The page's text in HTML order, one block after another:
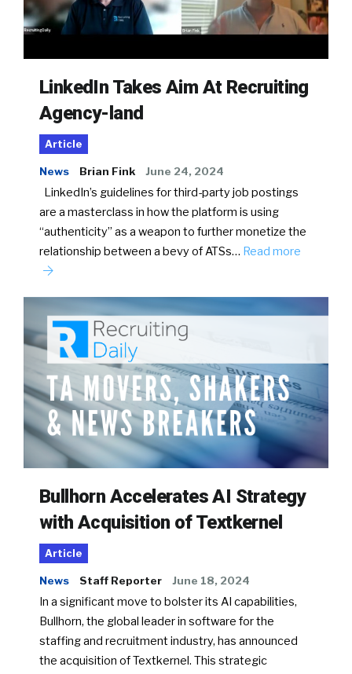
LinkedIn Takes Aim At Recruiting
Agency-land
Article
News Brian Fink June 24, 2024
LinkedIn’s guidelines for third-party job postings
are a masterclass in how the platform is using
“authenticity” as a weapon to further monetize the
relationship between a bevy of ATSs… Read more
Bullhorn Accelerates AI Strategy
with Acquisition of Textkernel
Article
News Staff Reporter June 18, 2024
In a significant move to bolster its AI capabilities,
Bullhorn, the global leader in software for the
staffing and recruitment industry, has announced
the acquisition of Textkernel. This strategic